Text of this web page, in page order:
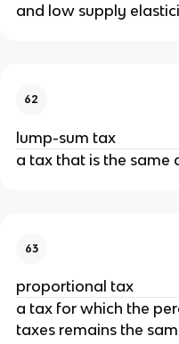
and low supply
62
lump-sum tax
a tax that is the same
63
proportional tax
a tax for which the
taxes remains the